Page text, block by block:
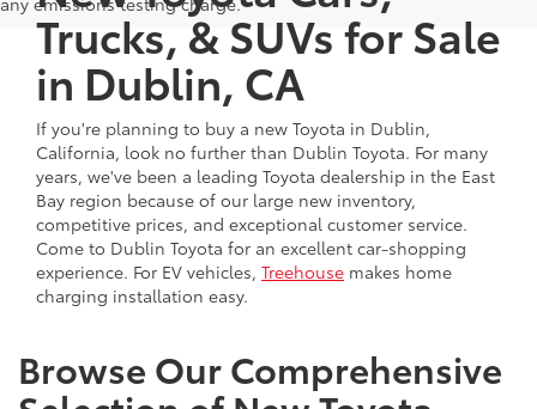
Trucks, & SUVs for Sale
in Dublin, CA
If you're planning to buy a new Toyota in Dublin,
California, look no further than Dublin Toyota. For many
years, we've been a leading Toyota dealership in the East
Bay region because of our large new inventory,
competitive prices, and exceptional customer service.
Come to Dublin Toyota for an excellent car-shopping
experience. For EV vehicles, Treehouse makes home
charging installation easy.
Browse Our Comprehensive